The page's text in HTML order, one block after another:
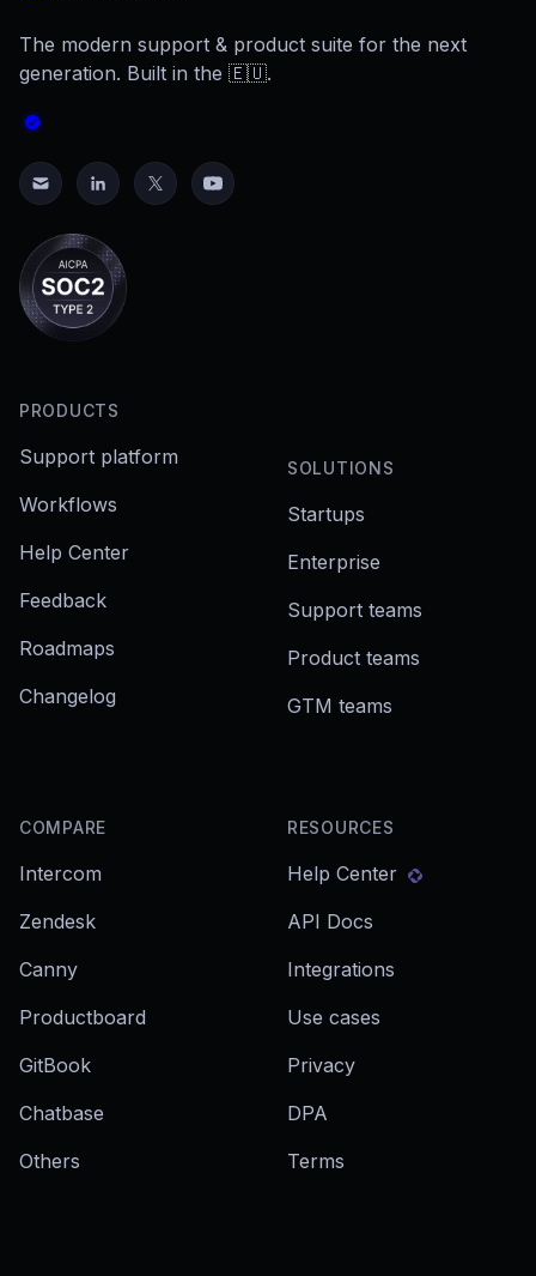
The modern support & product suite for the next
generation. Built in the 🇪🇺.
PRODUCTS
Support platform
Workflows
Help Center
Feedback
Roadmaps
Changelog
SOLUTIONS
Startups
Enterprise
Support teams
Product teams
GTM teams
COMPARE
Intercom
Zendesk
Canny
Productboard
GitBook
Chatbase
Others
RESOURCES
Help Center
API Docs
Integrations
Use cases
Privacy
DPA
Terms